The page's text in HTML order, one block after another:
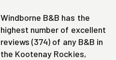
Windborne B&B has the
highest number of excellent
reviews (374) of any B&B in
the Kootenay Rockies,